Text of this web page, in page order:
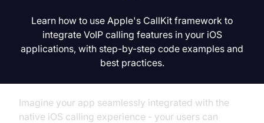
Learn how to use Apple's CallKit framework to
integrate VoIP calling features in your iOS
applications, with step-by-step code examples and
best practices.
Imagine your app seamlessly integrated with the
native iOS calling experience - your users can